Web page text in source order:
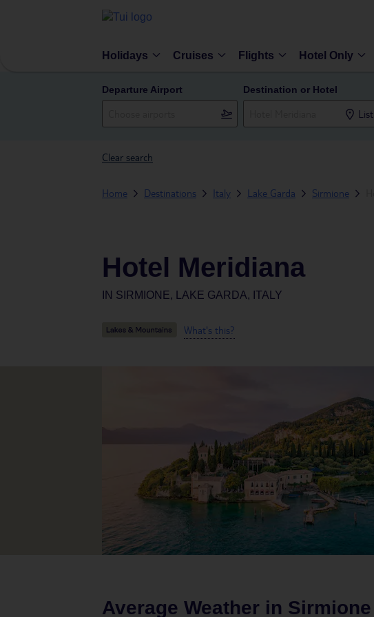
Holidays Cruises Flights Hotel Only
Departure Airport Destination or Hotel
List
Clear search
Home Destinations Italy Lake Garda Sirmione
Hotel Meridiana
IN SIRMIONE, LAKE GARDA, ITALY
What's this?
Average Weather in Sirmione